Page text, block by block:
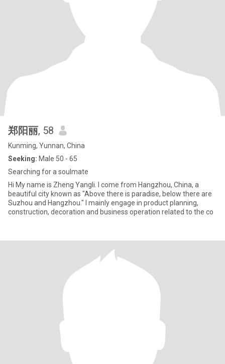
郑阳丽, 58
Kunming, Yunnan, China
Seeking: Male 50 - 65
Searching for a soulmate
Hi My name is Zheng Yangli. I come from Hangzhou, China, a
beautiful city known as "Above there is paradise, below there are
Suzhou and Hangzhou." I mainly engage in product planning,
construction, decoration and business operation related to the co